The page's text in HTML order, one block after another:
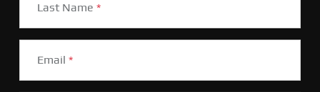
Last Name *
Email *